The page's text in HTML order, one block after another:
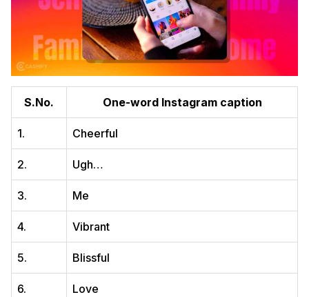
S.No. One-word Instagram caption
1. Cheerful
2. Ugh…
3. Me
4. Vibrant
5. Blissful
6. Love